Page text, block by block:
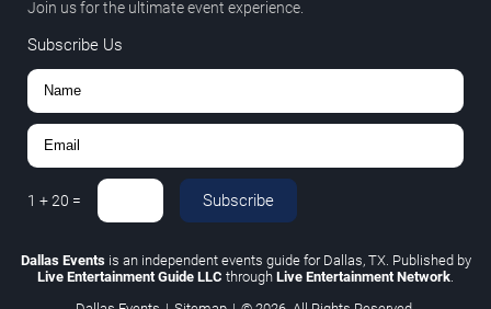
Join us for the ultimate event experience.
Subscribe Us
1 +20 = Subscribe
Dallas Eventsis an independent events guide for Dallas, TX. Published by
Live Entertainment Guide LLC through Live Entertainment Network